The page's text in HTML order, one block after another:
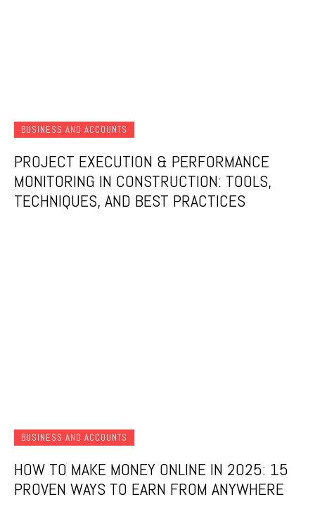
BUSINESS AND ACCOUNTS
PROJECT EXECUTION & PERFORMANCE
MONITORING IN CONSTRUCTION: TOOLS,
TECHNIQUES, AND BEST PRACTICES
BUSINESS AND ACCOUNTS
HOW TO MAKE MONEY ONLINE IN 2025: 15
PROVEN WAYS TO EARN FROM ANYWHERE